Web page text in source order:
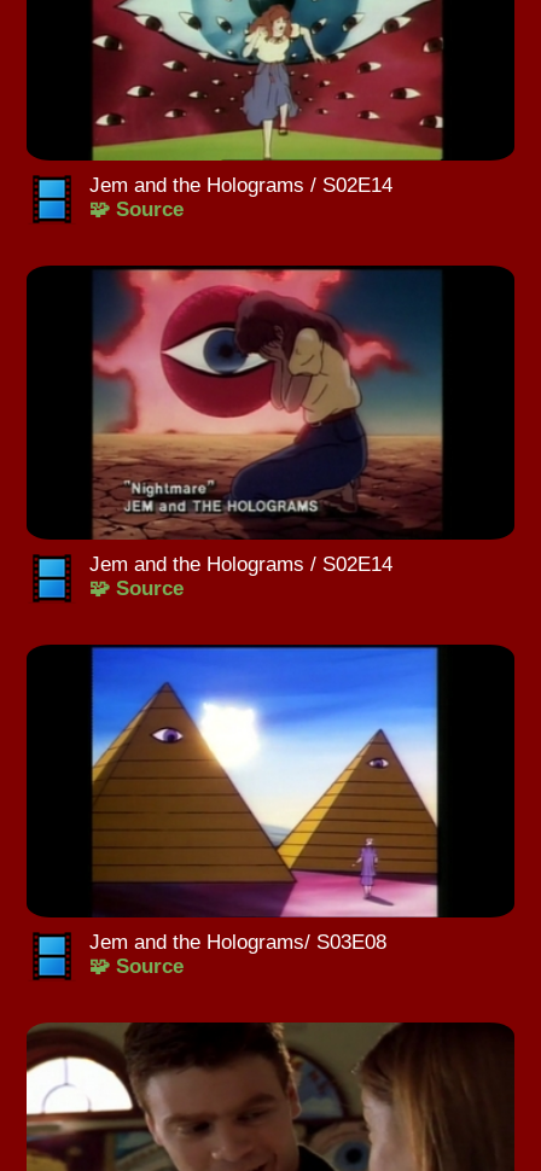
Jem and the Holograms / S02E14
🧩 Source
Jem and the Holograms / S02E14
🧩 Source
Jem and the Holograms/ S03E08
🧩 Source